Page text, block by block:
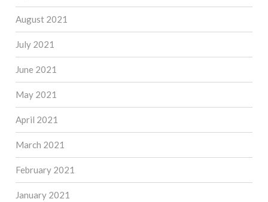
August 2021
July 2021
June 2021
May 2021
April 2021
March 2021
February 2021
January 2021